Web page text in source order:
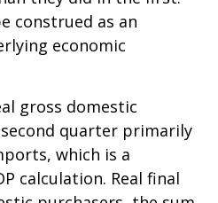
construed as an
economic
gross domestic
quarter primarily
which is a
calculation. Real final